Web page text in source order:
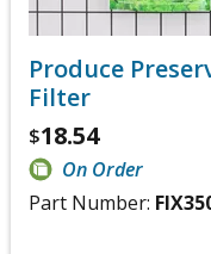
Produce
Filter
$18.54
On Order
Part Number: